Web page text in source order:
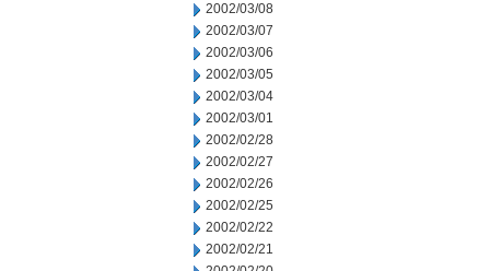
2002/03/08
2002/03/07
2002/03/06
2002/03/05
2002/03/04
2002/03/01
2002/02/28
2002/02/27
2002/02/26
2002/02/25
2002/02/22
2002/02/21